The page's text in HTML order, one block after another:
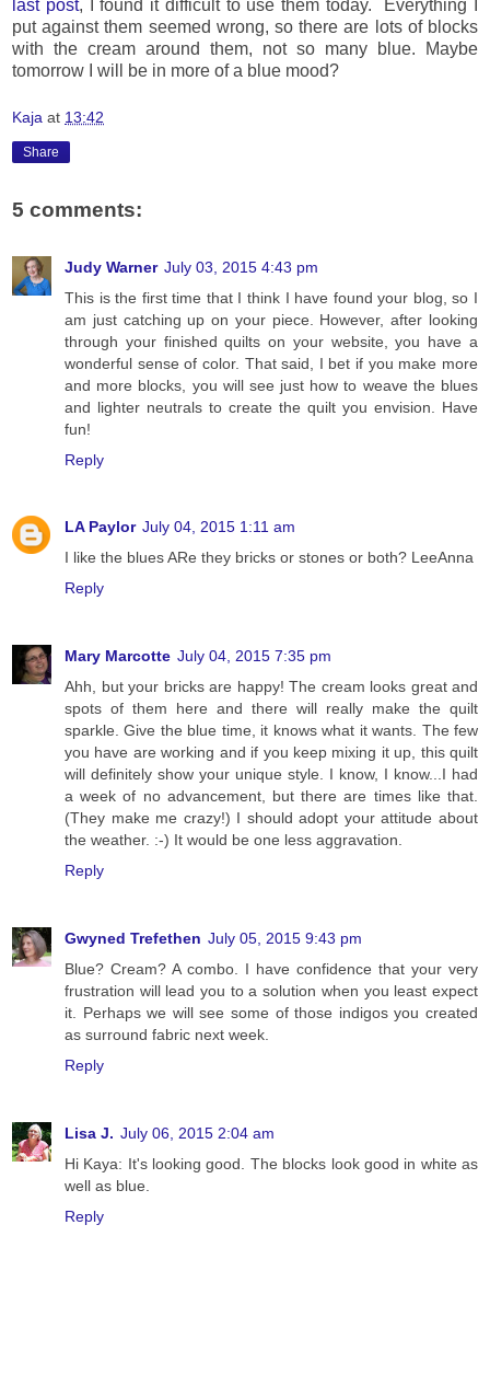
last post, I found it difficult to use them today. Everything I
put against them seemed wrong, so there are lots of blocks
with the cream around them, not so many blue. Maybe
tomorrow I will be in more of a blue mood?
Kaja at 13:42
Share
5 comments:
Judy Warner July 03, 2015 4:43 pm
This is the first time that I think I have found your blog, so I
am just catching up on your piece. However, after looking
through your finished quilts on your website, you have a
wonderful sense of color. That said, I bet if you make more
and more blocks, you will see just how to weave the blues
and lighter neutrals to create the quilt you envision. Have
fun!
Reply
LA Paylor July 04, 2015 1:11 am
I like the blues ARe they bricks or stones or both? LeeAnna
Reply
Mary Marcotte July 04, 2015 7:35 pm
Ahh, but your bricks are happy! The cream looks great and
spots of them here and there will really make the quilt
sparkle. Give the blue time, it knows what it wants. The few
you have are working and if you keep mixing it up, this quilt
will definitely show your unique style. I know, I know...I had
a week of no advancement, but there are times like that.
(They make me crazy!) I should adopt your attitude about
the weather. :-) It would be one less aggravation.
Reply
Gwyned Trefethen July 05, 2015 9:43 pm
Blue? Cream? A combo. I have confidence that your very
frustration will lead you to a solution when you least expect
it. Perhaps we will see some of those indigos you created
as surround fabric next week.
Reply
Lisa J. July 06, 2015 2:04 am
Hi Kaya: It's looking good. The blocks look good in white as
well as blue.
Reply